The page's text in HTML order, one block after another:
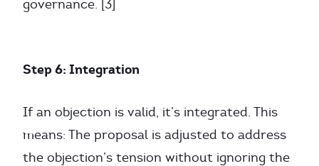
governance. [3]
Step 6: Integration
If an objection is valid, it’s integrated. This
means: The proposal is adjusted to address
the objection’s tension without ignoring the